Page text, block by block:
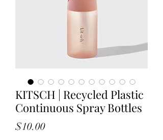
KITSCH | Recycled Plastic
Continuous Spray Bottles
$10.00Price